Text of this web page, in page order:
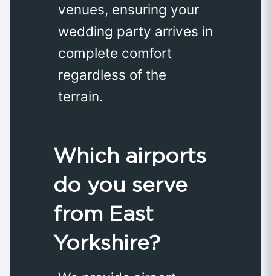
venues, ensuring your
wedding party arrives in
complete comfort
regardless of the
terrain.
Which airports
do you serve
from East
Yorkshire?